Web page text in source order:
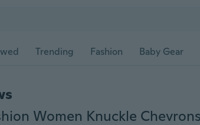
Trending Fashion Baby Gear